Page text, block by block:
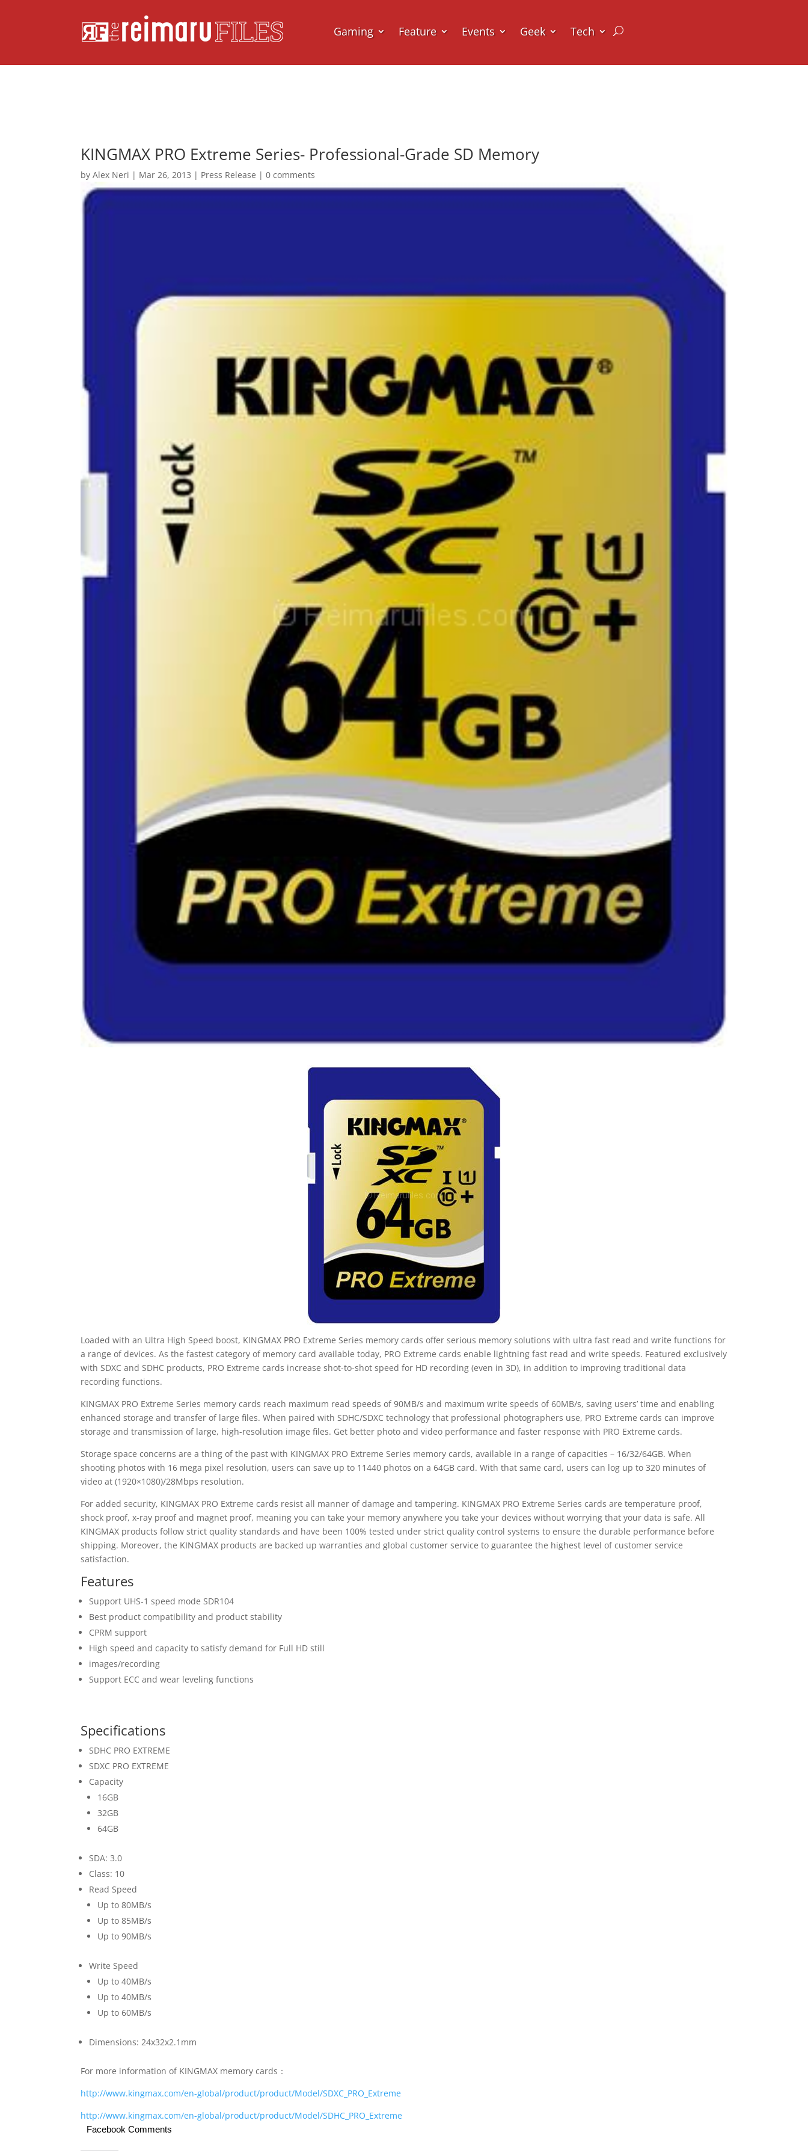
Gaming Feature Events Geek Tech
KINGMAX PRO Extreme Series- Professional-Grade SD Memory
byAlex Neri | Mar 26, 2013 | Press Release |0 comments
Loaded with an Ultra High Speed boost, KINGMAX PRO Extreme Series memory cards offer serious memory solutions with ultra fast read and write functions for
a range of devices. As the fastest category of memory card available today, PRO Extreme cards enable lightning fast read and write speeds. Featured exclusively
with SDXC and SDHC products, PRO Extreme cards increase shot-to-shot speed for HD recording (even in 3D), in addition to improving traditional data
recording functions.
KINGMAX PRO Extreme Series memory cards reach maximum read speeds of 90MB/s and maximum write speeds of 60MB/s, saving users’ time and enabling
enhanced storage and transfer of large files. When paired with SDHC/SDXC technology that professional photographers use, PRO Extreme cards can improve
storage and transmission of large, high-resolution image files. Get better photo and video performance and faster response with PRO Extreme cards.
Storage space concerns are a thing of the past with KINGMAX PRO Extreme Series memory cards, available in a range of capacities – 16/32/64GB. When
shooting photos with 16 mega pixel resolution, users can save up to 11440 photos on a 64GB card. With that same card, users can log up to 320 minutes of
video at (1920×1080)/28Mbps resolution.
For added security, KINGMAX PRO Extreme cards resist all manner of damage and tampering. KINGMAX PRO Extreme Series cards are temperature proof,
shock proof, x-ray proof and magnet proof, meaning you can take your memory anywhere you take your devices without worrying that your data is safe. All
KINGMAX products follow strict quality standards and have been 100% tested under strict quality control systems to ensure the durable performance before
shipping. Moreover, the KINGMAX products are backed up warranties and global customer service to guarantee the highest level of customer service
satisfaction.
Features
Support UHS-1 speed mode SDR104
Best product compatibility and product stability
CPRM support
High speed and capacity to satisfy demand for Full HD still
images/recording
Support ECC and wear leveling functions
Specifications
SDHC PRO EXTREME
SDXC PRO EXTREME
Capacity
16GB
32GB
64GB
SDA: 3.0
Class: 10
Read Speed
Up to 80MB/s
Up to 85MB/s
Up to 90MB/s
Write Speed
Up to 40MB/s
Up to 40MB/s
Up to 60MB/s
Dimensions: 24x32x2.1mm
For more information of KINGMAX memory cards：
http://www.kingmax.com/en-global/product/product/Model/SDXC_PRO_Extreme
http://www.kingmax.com/en-global/product/product/Model/SDHC_PRO_Extreme
Facebook Comments